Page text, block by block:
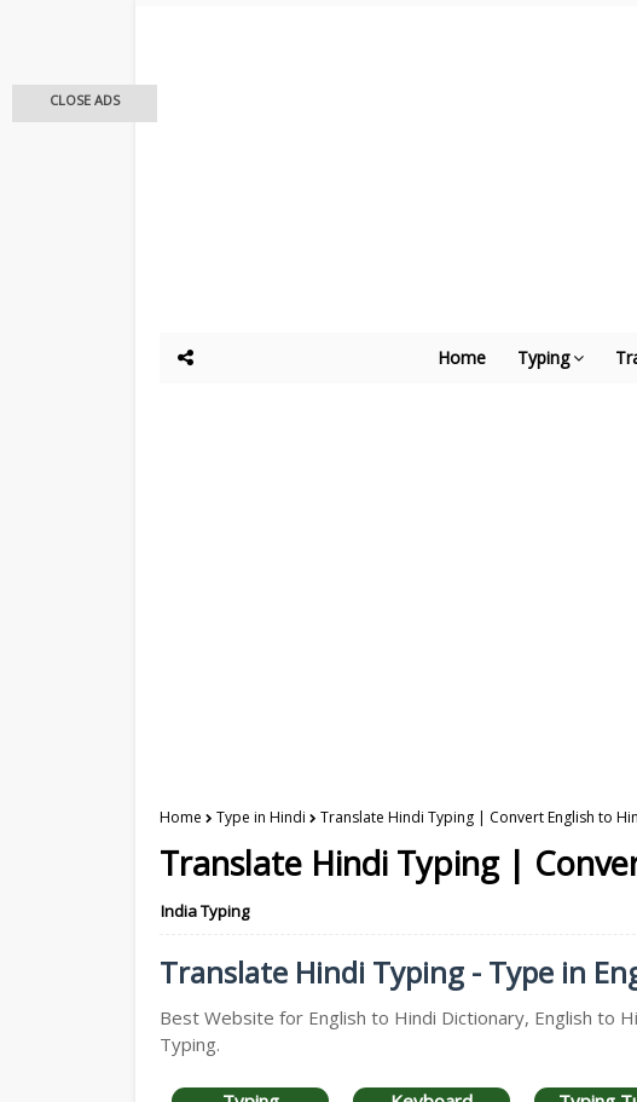
Home Typing
Home Type in Hindi Translate Hindi Typing | Convert English to
Translate Hindi Typing |
India Typing
Translate Hindi Typing - Type in
Best Website for English to Hindi Dictionary, English to
Typing.
CLOSE ADS